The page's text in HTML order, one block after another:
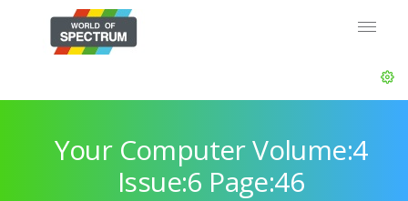
Your Computer Volume:4
Issue:6 Page:46